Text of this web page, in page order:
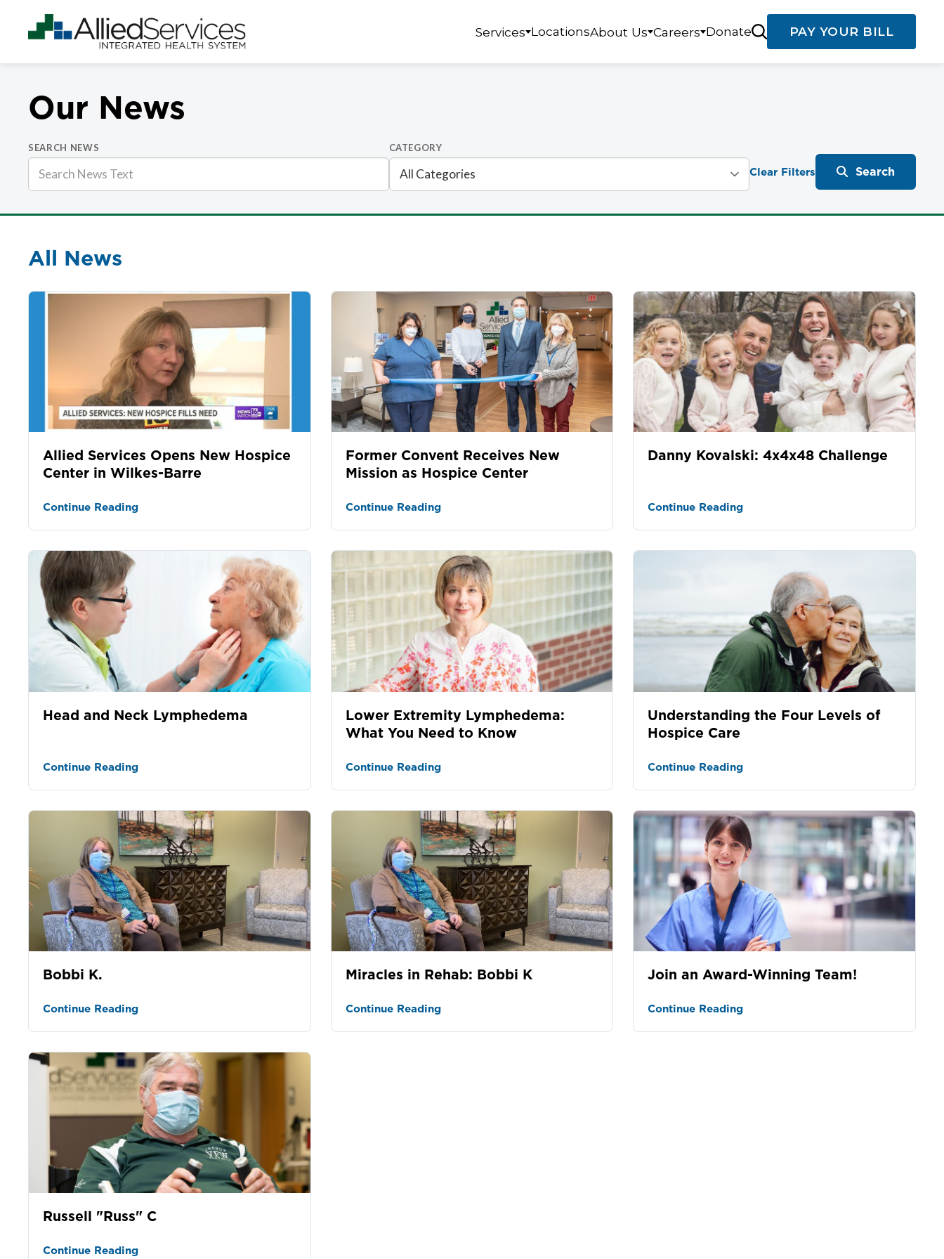
Services LocationsAbout Us Careers Donate PAY YOUR BILL
Our News
SEARCH NEWS CATEGORY
Clear Filters Search
All News
Allied Services Opens New Hospice
Center in Wilkes-Barre
Continue Reading
Former Convent Receives New
Mission as Hospice Center
Continue Reading
Danny Kovalski: 4x4x48 Challenge
Continue Reading
Head and Neck Lymphedema
Continue Reading
Lower Extremity Lymphedema:
What You Need to Know
Continue Reading
Understanding the Four Levels of
Hospice Care
Continue Reading
Bobbi K.
Continue Reading
Miracles in Rehab: Bobbi K
Continue Reading
Join an Award-Winning Team!
Continue Reading
Russell "Russ" C
Continue Reading